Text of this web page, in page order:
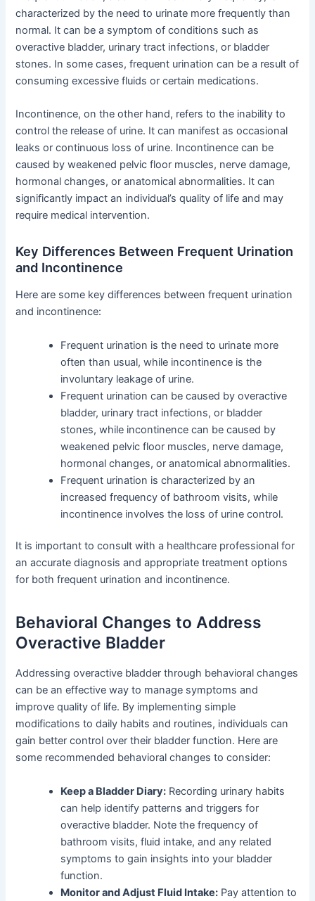
characterized by the need to urinate more frequently than
normal. It can be a symptom of conditions such as
overactive bladder, urinary tract infections, or bladder
stones. In some cases, frequent urination can be a result of
consuming excessive fluids or certain medications.
Incontinence, on the other hand, refers to the inability to
control the release of urine. It can manifest as occasional
leaks or continuous loss of urine. Incontinence can be
caused by weakened pelvic floor muscles, nerve damage,
hormonal changes, or anatomical abnormalities. It can
significantly impact an individual’s quality of life and may
require medical intervention.
Key Differences Between Frequent Urination
and Incontinence
Here are some key differences between frequent urination
and incontinence:
Frequent urination is the need to urinate more
often than usual, while incontinence is the
involuntary leakage of urine.
Frequent urination can be caused by overactive
bladder, urinary tract infections, or bladder
stones, while incontinence can be caused by
weakened pelvic floor muscles, nerve damage,
hormonal changes, or anatomical abnormalities.
Frequent urination is characterized by an
increased frequency of bathroom visits, while
incontinence involves the loss of urine control.
It is important to consult with a healthcare professional for
an accurate diagnosis and appropriate treatment options
for both frequent urination and incontinence.
Behavioral Changes to Address
Overactive Bladder
Addressing overactive bladder through behavioral changes
can be an effective way to manage symptoms and
improve quality of life. By implementing simple
modifications to daily habits and routines, individuals can
gain better control over their bladder function. Here are
some recommended behavioral changes to consider:
Keep a Bladder Diary: Recording urinary habits
can help identify patterns and triggers for
overactive bladder. Note the frequency of
bathroom visits, fluid intake, and any related
symptoms to gain insights into your bladder
function.
Monitor and Adjust Fluid Intake: Pay attention to